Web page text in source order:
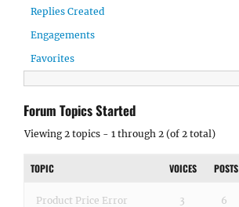
Replies Created
Engagements
Favorites
Forum Topics Started
Viewing 2 topics - 1 through 2 (of 2 total)
TOPIC VOICES POSTS
Product Price Error 3 6